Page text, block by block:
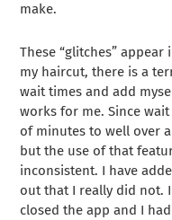
make.
These “glitches”
my haircut, there is a
wait times and add
works for me. Since
of minutes to well over
but the use of that
inconsistent. I have
out that I really did not.
closed the app and I